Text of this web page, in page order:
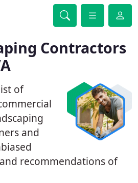
Contractors
of
and
recommendations of